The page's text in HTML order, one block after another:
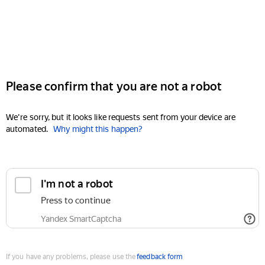
Please confirm that you are not a robot
We're sorry, but it looks like requests sent from your device are
automated. Why might this happen?
I'm not a robot
Press to continue
Yandex SmartCaptcha
If you have any problems, please use thefeedback form